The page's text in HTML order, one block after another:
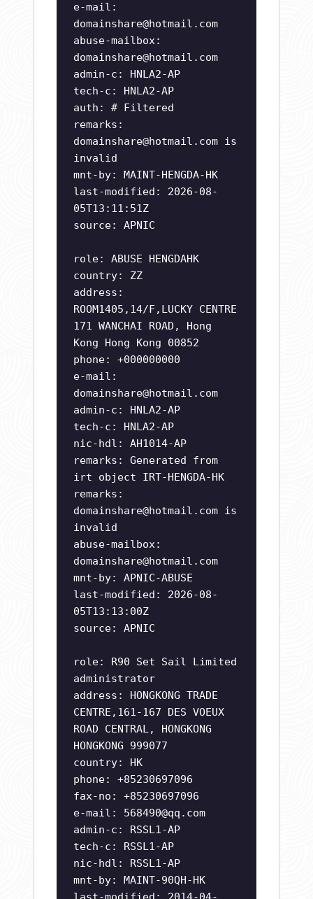
e-mail:
domainshare@hotmail.com
abuse-mailbox:
domainshare@hotmail.com
admin-c: HNLA2-AP
tech-c: HNLA2-AP
auth: # Filtered
remarks:
domainshare@hotmail.com is
invalid
mnt-by: MAINT-HENGDA-HK
last-modified: 2026-08-
05T13:11:51Z
source: APNIC
role: ABUSE HENGDAHK
country: ZZ
address:
ROOM1405,14/F,LUCKY CENTRE
171 WANCHAI ROAD, Hong
Kong Hong Kong 00852
phone: +000000000
e-mail:
domainshare@hotmail.com
admin-c: HNLA2-AP
tech-c: HNLA2-AP
nic-hdl: AH1014-AP
remarks: Generated from
irt object IRT-HENGDA-HK
remarks:
domainshare@hotmail.com is
invalid
abuse-mailbox:
domainshare@hotmail.com
mnt-by: APNIC-ABUSE
last-modified: 2026-08-
05T13:13:00Z
source: APNIC
role: R90 Set Sail Limited
administrator
address: HONGKONG TRADE
CENTRE,161-167 DES VOEUX
ROAD CENTRAL, HONGKONG
HONGKONG 999077
country: HK
phone: +85230697096
fax-no: +85230697096
e-mail: 568490@qq.com
admin-c: RSSL1-AP
tech-c: RSSL1-AP
nic-hdl: RSSL1-AP
mnt-by: MAINT-90QH-HK